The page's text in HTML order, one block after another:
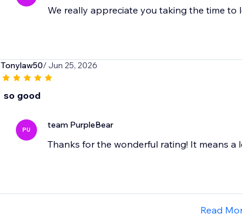
We really appreciate you taking the time
Tonylaw50/ Jun 25, 2026
so good
PU team PurpleBear
Thanks for the wonderful rating! It means
Read